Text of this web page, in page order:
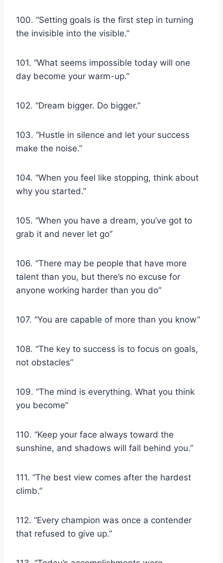
100. “Setting goals is the first step in turning
the invisible into the visible.”
101. “What seems impossible today will one
day become your warm-up.”
102. “Dream bigger. Do bigger.”
103. “Hustle in silence and let your success
make the noise.”
104. “When you feel like stopping, think about
why you started.”
105. “When you have a dream, you’ve got to
grab it and never let go”
106. “There may be people that have more
talent than you, but there’s no excuse for
anyone working harder than you do”
107. “You are capable of more than you know”
108. “The key to success is to focus on goals,
not obstacles”
109. “The mind is everything. What you think
you become”
110. “Keep your face always toward the
sunshine, and shadows will fall behind you.”
111. “The best view comes after the hardest
climb.”
112. “Every champion was once a contender
that refused to give up.”